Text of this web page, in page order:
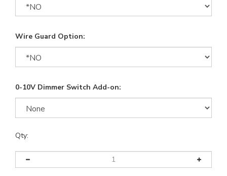
Wire Guard Option:
0-10V Dimmer Switch Add-on:
Qty: